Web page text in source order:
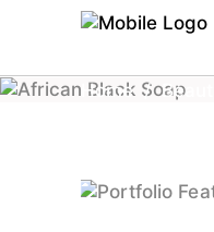
Home/Beauty